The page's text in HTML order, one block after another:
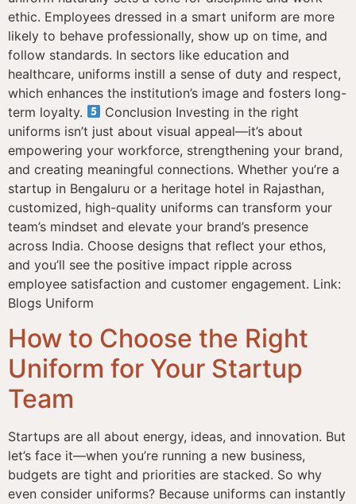
ethic. Employees dressed in a smart uniform are more
likely to behave professionally, show up on time, and
follow standards. In sectors like education and
healthcare, uniforms instill a sense of duty and respect,
which enhances the institution’s image and fosters long-
term loyalty.
Conclusion Investing in the right
uniforms isn’t just about visual appeal—it’s about
empowering your workforce, strengthening your brand,
and creating meaningful connections. Whether you’re a
startup in Bengaluru or a heritage hotel in Rajasthan,
customized, high-quality uniforms can transform your
team’s mindset and elevate your brand’s presence
across India. Choose designs that reflect your ethos,
and you’ll see the positive impact ripple across
employee satisfaction and customer engagement. Link:
Blogs Uniform
How to Choose the Right
Uniform for Your Startup
Team
Startups are all about energy, ideas, and innovation. But
let’s face it—when you’re running a new business,
budgets are tight and priorities are stacked. So why
even consider uniforms? Because uniforms can instantly